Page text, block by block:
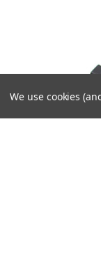
We use cookies